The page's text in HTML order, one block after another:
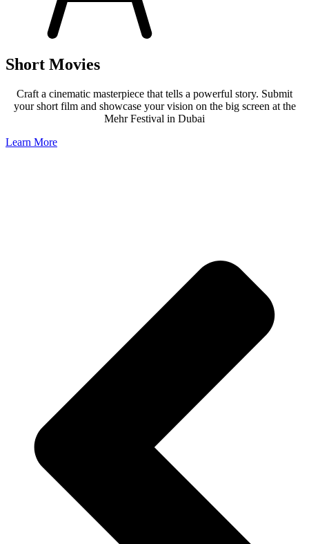
Short Movies
Craft a cinematic masterpiece that tells a powerful story. Submit
your short film and showcase your vision on the big screen at the
Mehr Festival in Dubai
Learn More